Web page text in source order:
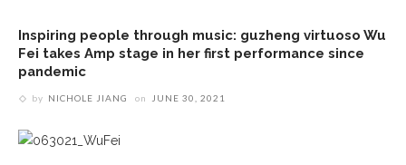
Inspiring people through music: guzheng virtuoso Wu
Fei takes Amp stage in her first performance since
pandemic
by NICHOLE JIANG on JUNE 30, 2021